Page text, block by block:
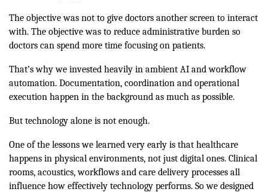
The objective was not to give doctors another screen to interact
with. The objective was to reduce administrative burden so
doctors can spend more time focusing on patients.
That’s why we invested heavily in ambient AI and workflow
automation. Documentation, coordination and operational
execution happen in the background as much as possible.
But technology alone is not enough.
One of the lessons we learned very early is that healthcare
happens in physical environments, not just digital ones. Clinical
rooms, acoustics, workflows and care delivery processes all
influence how effectively technology performs. So we designed